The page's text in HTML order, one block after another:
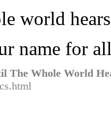
world
name for
The Whole World